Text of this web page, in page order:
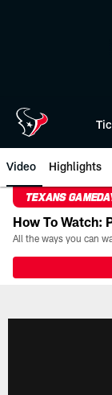
Video Highlights
TEXANS
How To Watch: